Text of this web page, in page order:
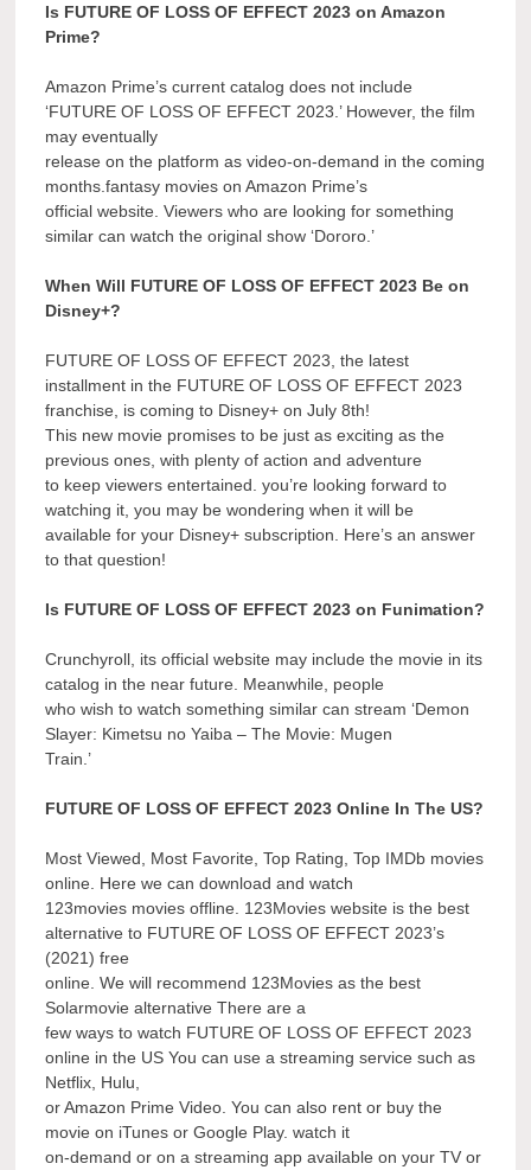
Is FUTURE OF LOSS OF EFFECT 2023 on Amazon
Prime?
Amazon Prime’s current catalog does not include
‘FUTURE OF LOSS OF EFFECT 2023.’ However, the film
may eventually
release on the platform as video-on-demand in the coming
months.fantasy movies on Amazon Prime’s
official website. Viewers who are looking for something
similar can watch the original show ‘Dororo.’
When Will FUTURE OF LOSS OF EFFECT 2023 Be on
Disney+?
FUTURE OF LOSS OF EFFECT 2023, the latest
installment in the FUTURE OF LOSS OF EFFECT 2023
franchise, is coming to Disney+ on July 8th!
This new movie promises to be just as exciting as the
previous ones, with plenty of action and adventure
to keep viewers entertained. you’re looking forward to
watching it, you may be wondering when it will be
available for your Disney+ subscription. Here’s an answer
to that question!
Is FUTURE OF LOSS OF EFFECT 2023 on Funimation?
Crunchyroll, its official website may include the movie in its
catalog in the near future. Meanwhile, people
who wish to watch something similar can stream ‘Demon
Slayer: Kimetsu no Yaiba – The Movie: Mugen
Train.’
FUTURE OF LOSS OF EFFECT 2023 Online In The US?
Most Viewed, Most Favorite, Top Rating, Top IMDb movies
online. Here we can download and watch
123movies movies offline. 123Movies website is the best
alternative to FUTURE OF LOSS OF EFFECT 2023’s
(2021) free
online. We will recommend 123Movies as the best
Solarmovie alternative There are a
few ways to watch FUTURE OF LOSS OF EFFECT 2023
online in the US You can use a streaming service such as
Netflix, Hulu,
or Amazon Prime Video. You can also rent or buy the
movie on iTunes or Google Play. watch it
on-demand or on a streaming app available on your TV or